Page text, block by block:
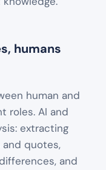
humans
human and
roles. AI and
extracting
quotes,
and